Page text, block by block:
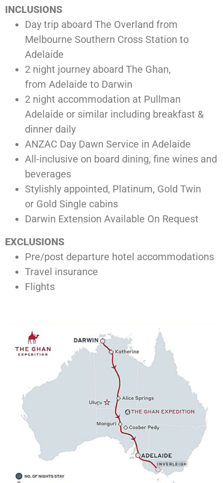
INCLUSIONS
Day trip aboard The Overland from
Melbourne Southern Cross Station to
Adelaide
2 night journey aboard The Ghan,
from Adelaide to Darwin
2 night accommodation at Pullman
Adelaide or similar including breakfast &
dinner daily
ANZAC Day Dawn Service in Adelaide
All-inclusive on board dining, fine wines and
beverages
Stylishly appointed, Platinum, Gold Twin
or Gold Single cabins
Darwin Extension Available On Request
EXCLUSIONS
Pre/post departure hotel accommodations
Travel insurance
Flights